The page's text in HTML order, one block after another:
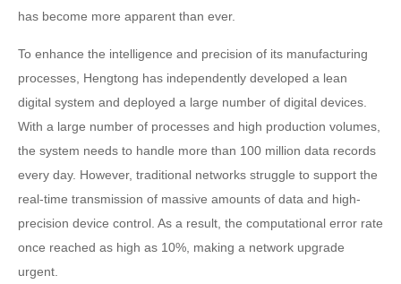
has become more apparent than ever.
To enhance the intelligence and precision of its manufacturing
processes, Hengtong has independently developed a lean
digital system and deployed a large number of digital devices.
With a large number of processes and high production volumes,
the system needs to handle more than 100 million data records
every day. However, traditional networks struggle to support the
real-time transmission of massive amounts of data and high-
precision device control. As a result, the computational error rate
once reached as high as 10%, making a network upgrade
urgent.